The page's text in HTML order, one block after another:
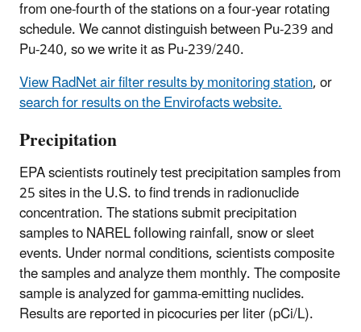
from one-fourth of the stations on a four-year rotating
schedule. We cannot distinguish between Pu-239 and
Pu-240, so we write it as Pu-239/240.
View RadNet air filter results by monitoring station, or
search for results on the Envirofacts website.
Precipitation
EPA scientists routinely test precipitation samples from
25 sites in the U.S. to find trends in radionuclide
concentration. The stations submit precipitation
samples to NAREL following rainfall, snow or sleet
events. Under normal conditions, scientists composite
the samples and analyze them monthly. The composite
sample is analyzed for gamma-emitting nuclides.
Results are reported in picocuries per liter (pCi/L).